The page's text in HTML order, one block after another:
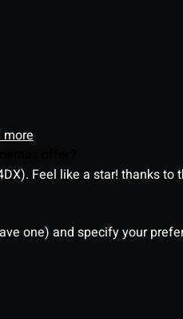
more
Feel like a star! thanks
one) and specify your